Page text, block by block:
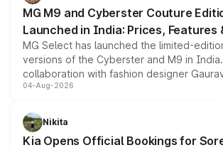
MG M9 and Cyberster Couture
Launched in India: Prices, Features
MG Select has launched the limited-
versions of the Cyberster and M9 in
collaboration with fashion designer
models receive exclusive cosmetic
just 50 units each, the special editions are
the standard versions and deliveries begin
04-Aug-2026
Nikita
Kia Opens Official Bookings for